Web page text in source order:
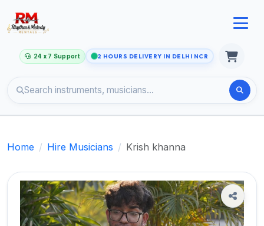
24 x 7 Support 2 HOURS DELIVERY IN DELHI NCR
Home Hire Musicians Krish khanna